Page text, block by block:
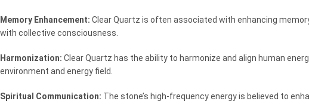
Memory Enhancement: Clear Quartz is often associated with enhancing
with collective consciousness.
Harmonization: Clear Quartz has the ability to harmonize and align human
environment and energy field.
Spiritual Communication: The stone’s high-frequency energy is believed to